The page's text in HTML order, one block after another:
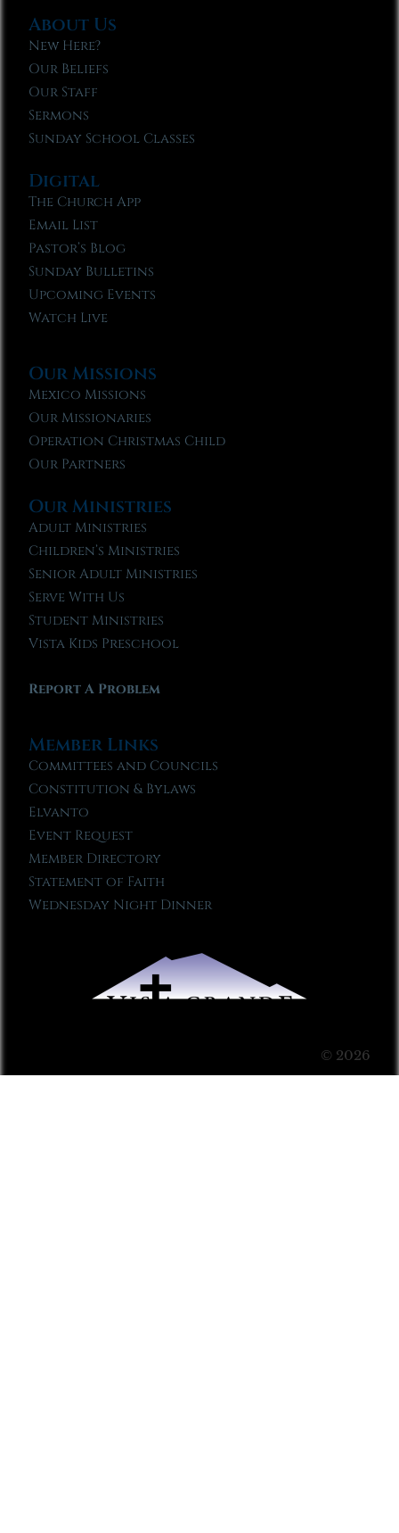
About Us
New Here?
Our Beliefs
Our Staff
Sermons
Sunday School Classes
Digital
The Church App
Email List
Pastor’s Blog
Sunday Bulletins
Upcoming Events
Watch Live
Our Missions
Mexico Missions
Our Missionaries
Operation Christmas Child
Our Partners
Our Ministries
Adult Ministries
Children’s Ministries
Senior Adult Ministries
Serve With Us
Student Ministries
Vista Kids Preschool
Report A Problem
Member Links
Committees and Councils
Constitution & Bylaws
Elvanto
Event Request
Member Directory
Statement of Faith
Wednesday Night Dinner
© 2026